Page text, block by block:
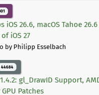
iOS 26.6, macOS Tahoe
iOS 27
by Philipp Esselbach
44684
gl_DrawID Support,
Patches